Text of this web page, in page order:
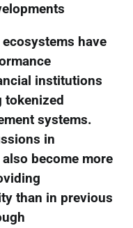
have
institutions
tokenized
systems.
in
become more
than in previous